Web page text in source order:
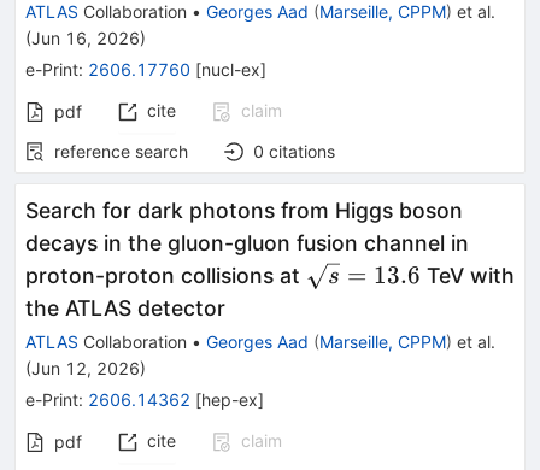
ATLAS Collaboration • Georges Aad (Marseille, CPPM) et al.
(Jun 16, 2026)
e-Print: 2606.17760 [nucl-ex]
pdf cite
claim
reference search
0 citations
Search for dark photons from Higgs boson
decays in the gluon-gluon fusion channel in
proton-proton collisions at \sqrt{s}=13.6
s = 13.6 TeV with
the ATLAS detector
ATLAS Collaboration • Georges Aad (Marseille, CPPM) et al.
(Jun 12, 2026)
e-Print: 2606.14362 [hep-ex]
pdf cite
claim